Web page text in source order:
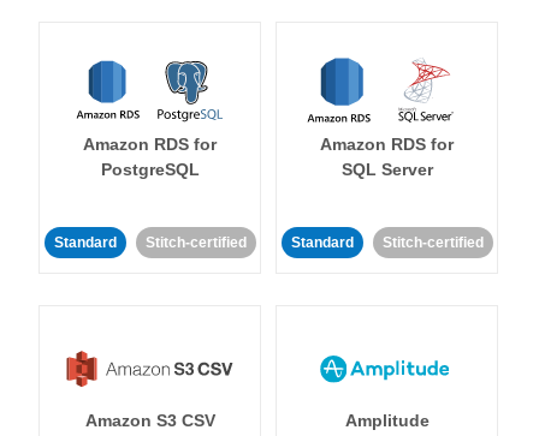
Amazon RDS for
PostgreSQL
Standard Stitch-certified
Amazon RDS for
SQL Server
Standard Stitch-certified
Amazon S3 CSV Amplitude